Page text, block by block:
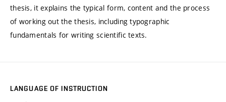
thesis, it explains the typical form, content and the process
of working out the thesis, including typographic
fundamentals for writing scientific texts.
LANGUAGE OF INSTRUCTION